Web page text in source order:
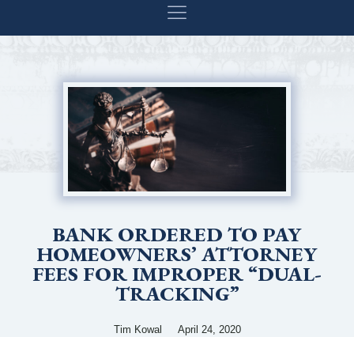
BANK ORDERED TO PAY
HOMEOWNERS’ ATTORNEY
FEES FOR IMPROPER “DUAL-
TRACKING”
Tim Kowal April 24, 2020